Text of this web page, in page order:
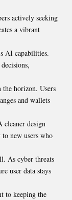
actively seeking
a vibrant
AI capabilities.
horizon. Users
and wallets
cleaner design
new users who
As cyber threats
user data stays
to keeping the